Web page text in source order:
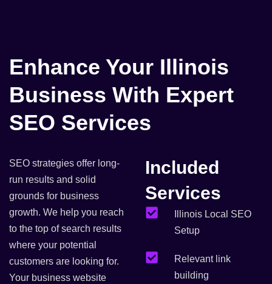
Enhance Your Illinois
Business With Expert
SEO Services
SEO strategies offer long-
run results and solid
grounds for business
growth. We help you reach
to the top of search results
where your potential
customers are looking for.
Your business website
Included
Services
Illinois Local SEO
Setup
Relevant link
building